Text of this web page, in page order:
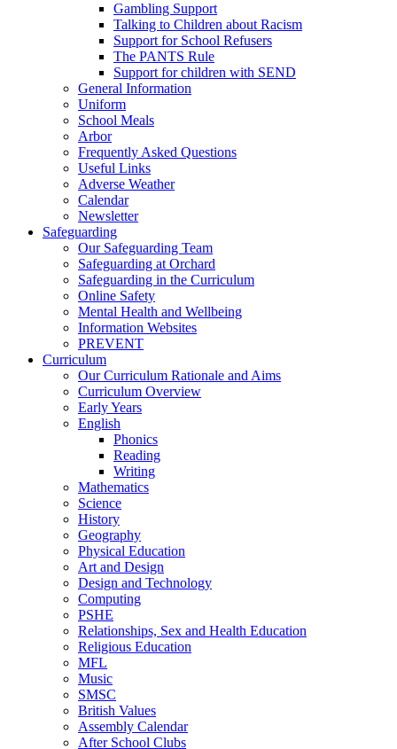
Gambling Support
Talking to Children about Racism
Support for School Refusers
The PANTS Rule
Support for children with SEND
General Information
Uniform
School Meals
Arbor
Frequently Asked Questions
Useful Links
Adverse Weather
Calendar
Newsletter
Safeguarding
Our Safeguarding Team
Safeguarding at Orchard
Safeguarding in the Curriculum
Online Safety
Mental Health and Wellbeing
Information Websites
PREVENT
Curriculum
Our Curriculum Rationale and Aims
Curriculum Overview
Early Years
English
Phonics
Reading
Writing
Mathematics
Science
History
Geography
Physical Education
Art and Design
Design and Technology
Computing
PSHE
Relationships, Sex and Health Education
Religious Education
MFL
Music
SMSC
British Values
Assembly Calendar
After School Clubs